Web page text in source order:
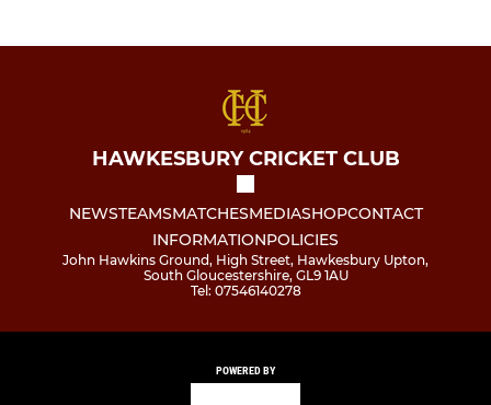
HAWKESBURY CRICKET CLUB
NEWSTEAMSMATCHESMEDIASHOPCONTACT
INFORMATIONPOLICIES
John Hawkins Ground, High Street, Hawkesbury Upton,
South Gloucestershire, GL9 1AU
Tel: 07546140278
POWERED BY